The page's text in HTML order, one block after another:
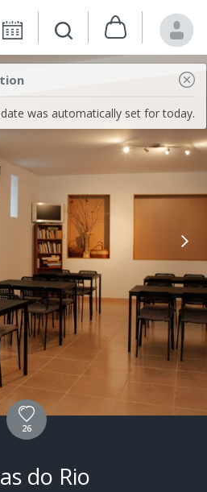
was automatically set for today.
26
do Rio